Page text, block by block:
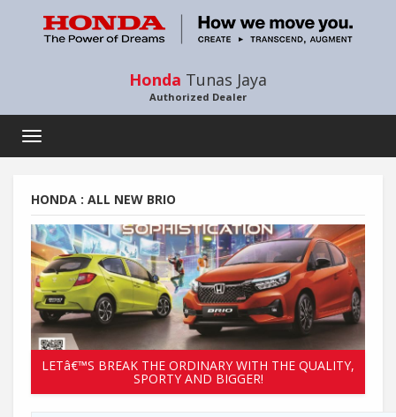
Honda Tunas Jaya
Authorized Dealer
Toggle
HONDA : ALL NEW BRIO
LETâ€™S BREAK THE ORDINARY WITH THE QUALITY,
SPORTY AND BIGGER!